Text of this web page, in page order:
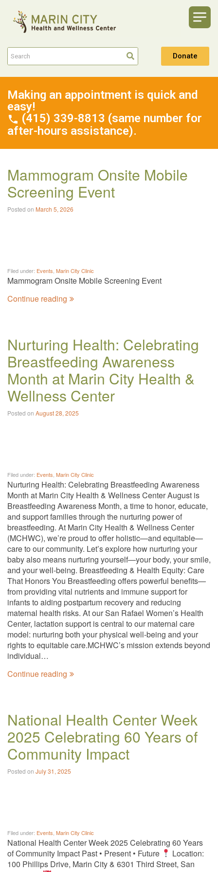
Donate
Making an appointment is quick and
easy!
(415) 339-8813 (same number for
after-hours assistance).
Mammogram Onsite Mobile
Screening Event
Posted on March 5, 2026
Filed under: Events Marin City Clinic
Mammogram Onsite Mobile Screening Event
Continue reading
Nurturing Health: Celebrating
Breastfeeding Awareness
Month at Marin City Health &
Wellness Center
Posted on August 28, 2025
Filed under: Events Marin City Clinic
Nurturing Health: Celebrating Breastfeeding Awareness
Month at Marin City Health & Wellness Center August is
Breastfeeding Awareness Month, a time to honor, educate,
and support families through the nurturing power of
breastfeeding. At Marin City Health & Wellness Center
(MCHWC), we’re proud to offer holistic—and equitable—
care to our community. Let’s explore how nurturing your
baby also means nurturing yourself—your body, your smile,
and your well-being. Breastfeeding & Health Equity: Care
That Honors You Breastfeeding offers powerful benefits—
from providing vital nutrients and immune support for
infants to aiding postpartum recovery and reducing
maternal health risks. At our San Rafael Women’s Health
Center, lactation support is central to our maternal care
model: nurturing both your physical well-being and your
rights to equitable care.MCHWC’s mission extends beyond
individual…
Continue reading
National Health Center Week
2025 Celebrating 60 Years of
Community Impact
Posted on July 31, 2025
Filed under: Events Marin City Clinic
National Health Center Week 2025 Celebrating 60 Years
of Community Impact Past • Present • Future
Location:
100 Phillips Drive, Marin City & 6301 Third Street, San